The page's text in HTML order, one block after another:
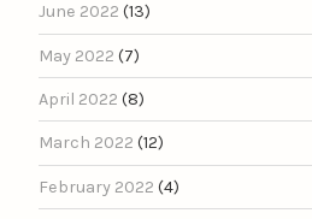
June 2022 (13)
May 2022 (7)
April 2022 (8)
March 2022 (12)
February 2022 (4)